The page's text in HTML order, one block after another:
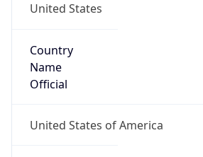
United States
Country
Name
Official
United States of America